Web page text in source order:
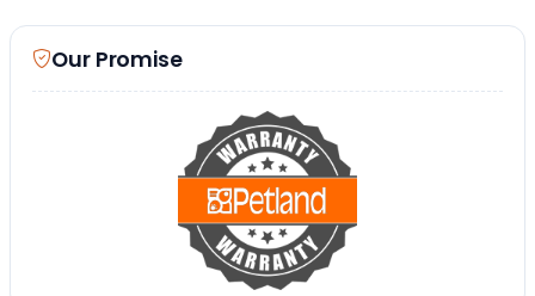
Our Promise